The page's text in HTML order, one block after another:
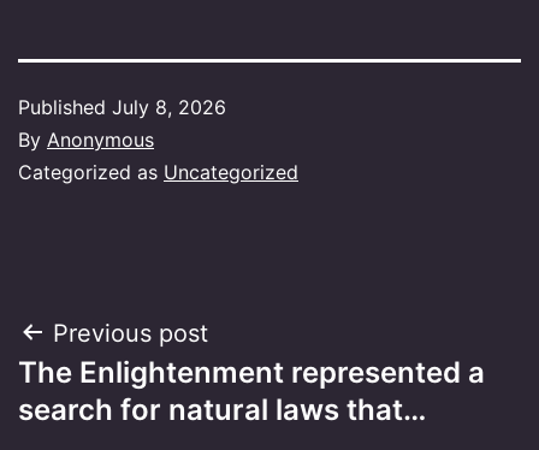
Published July 8, 2026
By Anonymous
Categorized as Uncategorized
Post
navigation
Previous post
The Enlightenment represented a
search for natural laws that…